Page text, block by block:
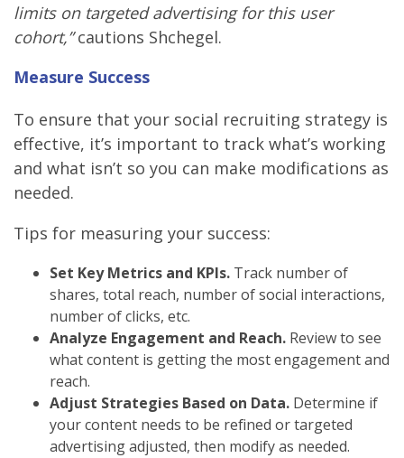
limits on targeted advertising for this user
cohort,”cautions Shchegel.
Measure Success
To ensure that your social recruiting strategy is
effective, it’s important to track what’s working
and what isn’t so you can make modifications as
needed.
Tips for measuring your success:
Set Key Metrics and KPIs. Track number of
shares, total reach, number of social interactions,
number of clicks, etc.
Analyze Engagement and Reach. Review to see
what content is getting the most engagement and
reach.
Adjust Strategies Based on Data. Determine if
your content needs to be refined or targeted
advertising adjusted, then modify as needed.